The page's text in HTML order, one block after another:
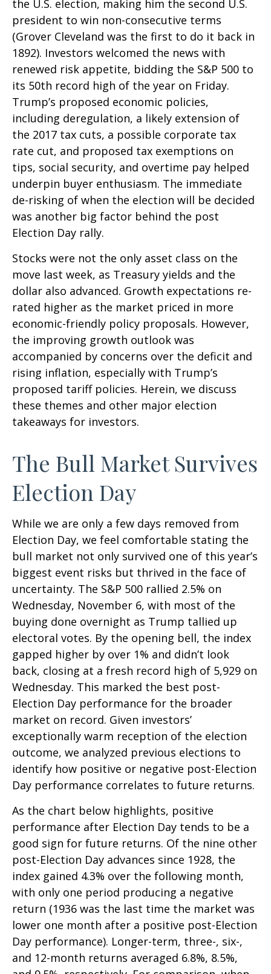
the U.S. election, making him the second U.S.
president to win non-consecutive terms
(Grover Cleveland was the first to do it back in
1892). Investors welcomed the news with
renewed risk appetite, bidding the S&P 500 to
its 50th record high of the year on Friday.
Trump’s proposed economic policies,
including deregulation, a likely extension of
the 2017 tax cuts, a possible corporate tax
rate cut, and proposed tax exemptions on
tips, social security, and overtime pay helped
underpin buyer enthusiasm. The immediate
de-risking of when the election will be decided
was another big factor behind the post
Election Day rally.
Stocks were not the only asset class on the
move last week, as Treasury yields and the
dollar also advanced. Growth expectations re-
rated higher as the market priced in more
economic-friendly policy proposals. However,
the improving growth outlook was
accompanied by concerns over the deficit and
rising inflation, especially with Trump’s
proposed tariff policies. Herein, we discuss
these themes and other major election
takeaways for investors.
The Bull Market Survives
Election Day
While we are only a few days removed from
Election Day, we feel comfortable stating the
bull market not only survived one of this year’s
biggest event risks but thrived in the face of
uncertainty. The S&P 500 rallied 2.5% on
Wednesday, November 6, with most of the
buying done overnight as Trump tallied up
electoral votes. By the opening bell, the index
gapped higher by over 1% and didn’t look
back, closing at a fresh record high of 5,929 on
Wednesday. This marked the best post-
Election Day performance for the broader
market on record. Given investors’
exceptionally warm reception of the election
outcome, we analyzed previous elections to
identify how positive or negative post-Election
Day performance correlates to future returns.
As the chart below highlights, positive
performance after Election Day tends to be a
good sign for future returns. Of the nine other
post-Election Day advances since 1928, the
index gained 4.3% over the following month,
with only one period producing a negative
return (1936 was the last time the market was
lower one month after a positive post-Election
Day performance). Longer-term, three-, six-,
and 12-month returns averaged 6.8%, 8.5%,